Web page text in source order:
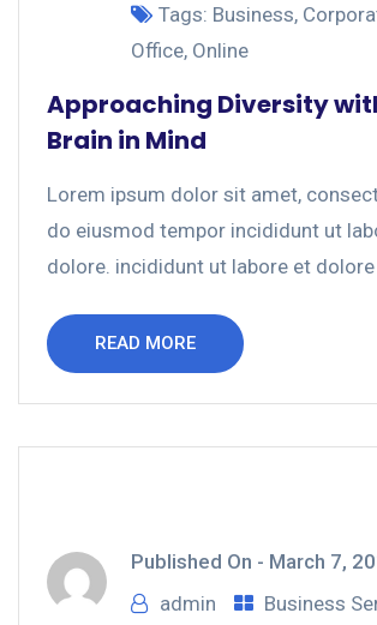
Tags: Business,
Office, Online
Approaching Diversity
Brain in Mind
Lorem ipsum dolor sit amet,
do eiusmod tempor incididunt ut
dolore. incididunt ut labore et dolore
READ MORE
Published On - March 7,
admin
Business